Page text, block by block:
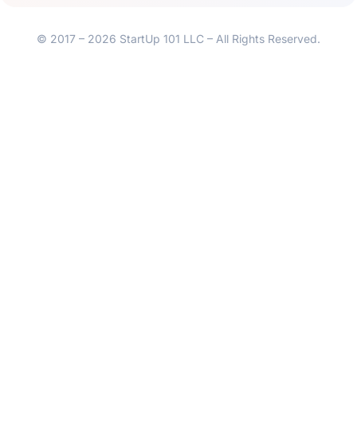
© 2017 – 2026 StartUp 101 LLC – All Rights Reserved.